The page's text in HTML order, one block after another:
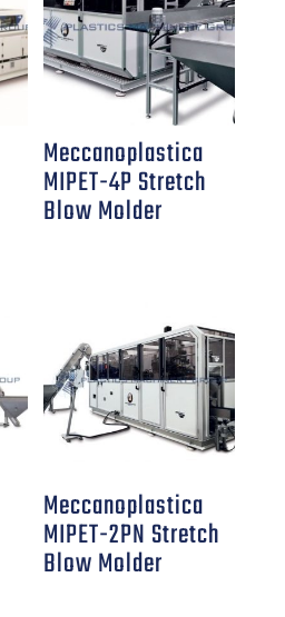
Meccanoplastica
MIPET-4P Stretch
Blow Molder
Meccanoplastica
MIPET-2PN Stretch
Blow Molder